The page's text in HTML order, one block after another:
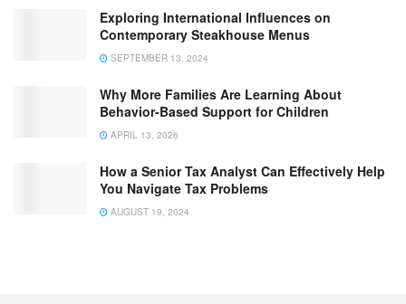
Exploring International Influences on
Contemporary Steakhouse Menus
SEPTEMBER 13, 2024
Why More Families Are Learning About
Behavior-Based Support for Children
APRIL 13, 2026
How a Senior Tax Analyst Can Effectively Help
You Navigate Tax Problems
AUGUST 19, 2024